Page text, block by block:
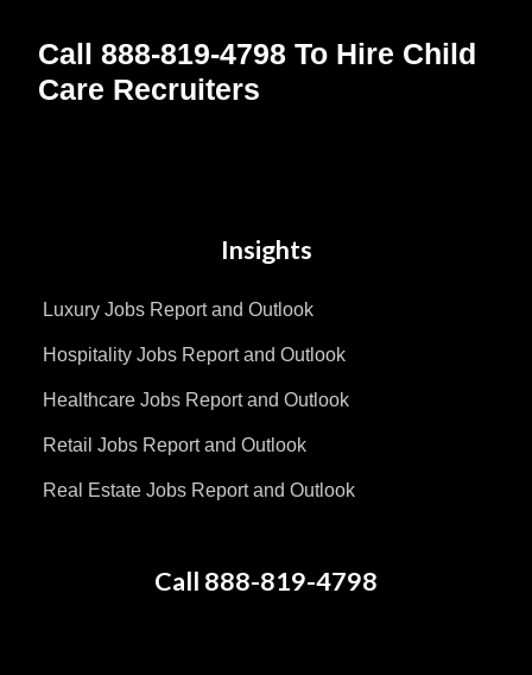
Call 888-819-4798 To Hire Child
Care Recruiters
Insights
Luxury Jobs Report and Outlook
Hospitality Jobs Report and Outlook
Healthcare Jobs Report and Outlook
Retail Jobs Report and Outlook
Real Estate Jobs Report and Outlook
Call 888-819-4798